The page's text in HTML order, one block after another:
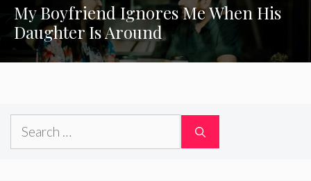
My Boyfriend Ignores Me When His
Daughter Is Around
Search
for: